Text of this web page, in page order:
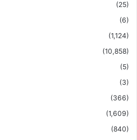
(25)
(6)
(1,124)
(10,858)
(5)
(3)
(366)
(1,609)
(840)